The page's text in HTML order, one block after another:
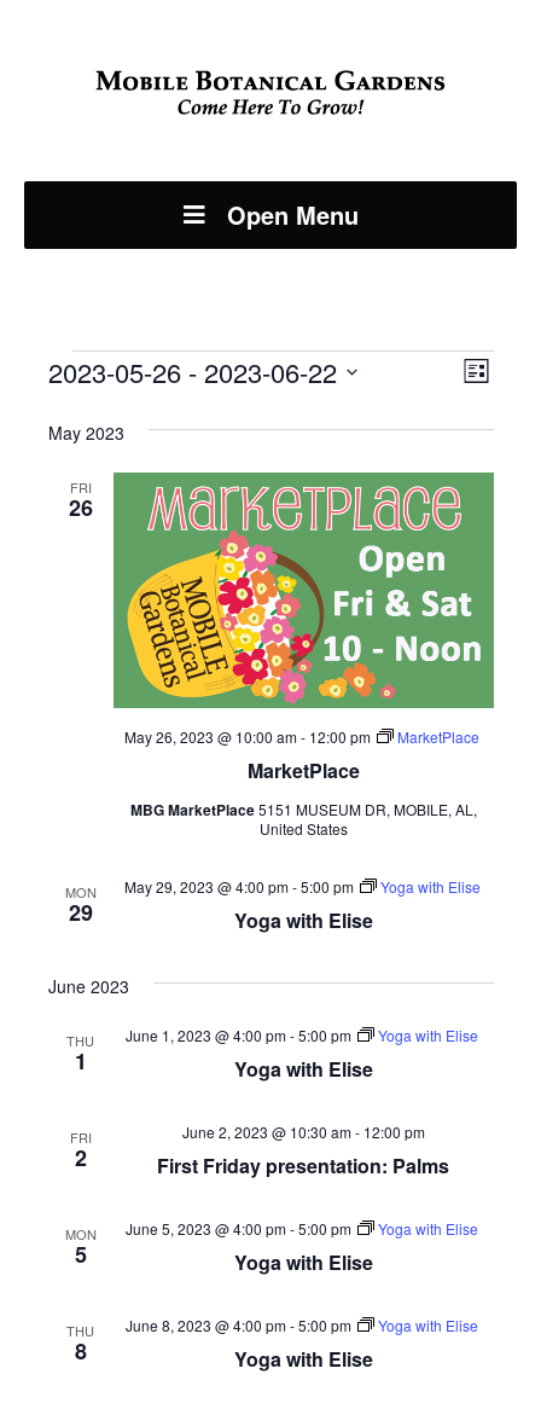
Open Menu
Events List
2023-05-26 - 2023-06-22
date.
May 2023
FRI
26
MarketPlace
May 26, 2023 @ 10:00 am- 12:00 pm MarketPlace
MBG MarketPlace5151 MUSEUM DR, MOBILE, AL,
United States
MON
29 Yoga with Elise
May 29, 2023 @ 4:00 pm-5:00 pm Yoga with Elise
June 2023
THU
1 Yoga with Elise
June 1, 2023 @ 4:00 pm-5:00 pm Yoga with Elise
FRI
2 First Friday presentation: Palms
June 2, 2023 @ 10:30 am- 12:00 pm
MON
5 Yoga with Elise
June 5, 2023 @ 4:00 pm-5:00 pm Yoga with Elise
THU
8 Yoga with Elise
June 8, 2023 @ 4:00 pm-5:00 pm Yoga with Elise